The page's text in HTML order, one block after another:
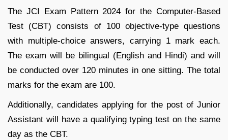
The JCI Exam Pattern 2024 for the Computer-Based
Test (CBT) consists of 100 objective-type questions
with multiple-choice answers, carrying 1 mark each.
The exam will be bilingual (English and Hindi) and will
be conducted over 120 minutes in one sitting. The total
marks for the exam are 100.
Additionally, candidates applying for the post of Junior
Assistant will have a qualifying typing test on the same
day as the CBT.